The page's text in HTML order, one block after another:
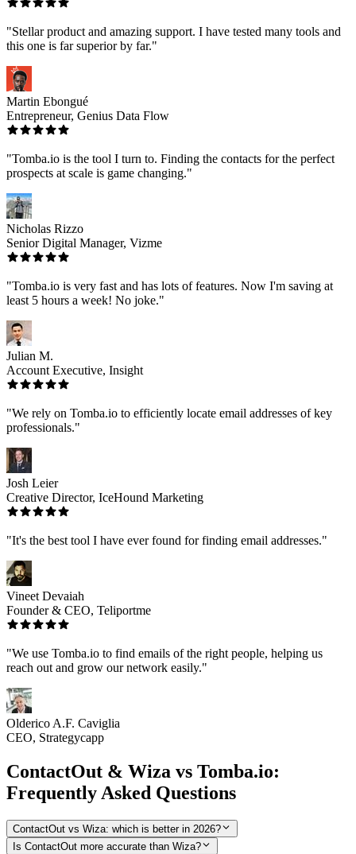
"Stellar product and amazing support. I have tested many tools and
this one is far superior by far."
Martin Ebongué
Entrepreneur, Genius Data Flow
"Tomba.io is the tool I turn to. Finding the contacts for the perfect
prospects at scale is game changing."
Nicholas Rizzo
Senior Digital Manager, Vizme
"Tomba.io is very fast and has lots of features. Now I'm saving at
least 5 hours a week! No joke."
Julian M.
Account Executive, Insight
"We rely on Tomba.io to efficiently locate email addresses of key
professionals."
Josh Leier
Creative Director, IceHound Marketing
"It's the best tool I have ever found for finding email addresses."
Vineet Devaiah
Founder & CEO, Teliportme
"We use Tomba.io to find emails of the right people, helping us
reach out and grow our network easily."
Olderico A.F. Caviglia
CEO, Strategycapp
ContactOut & Wiza vs Tomba.io:
Frequently Asked Questions
ContactOut vs Wiza: which is better in 2026?
Is ContactOut more accurate than Wiza?